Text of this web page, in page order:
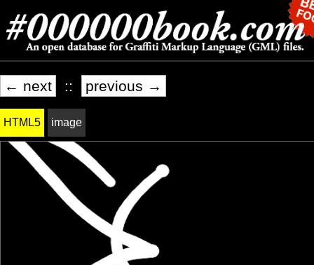
← next :: previous →
HTML5 image